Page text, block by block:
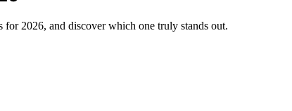
2026, and discover which one truly stands out.